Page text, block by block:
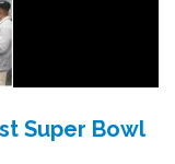
Super Bowl